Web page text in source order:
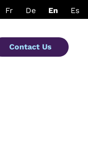
Fr De En Es
Contact Us